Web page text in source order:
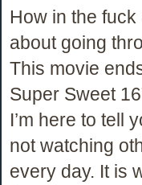
How in the
about going
This movie
Super Sweet
I’m here to tell
not watching
every day. It is